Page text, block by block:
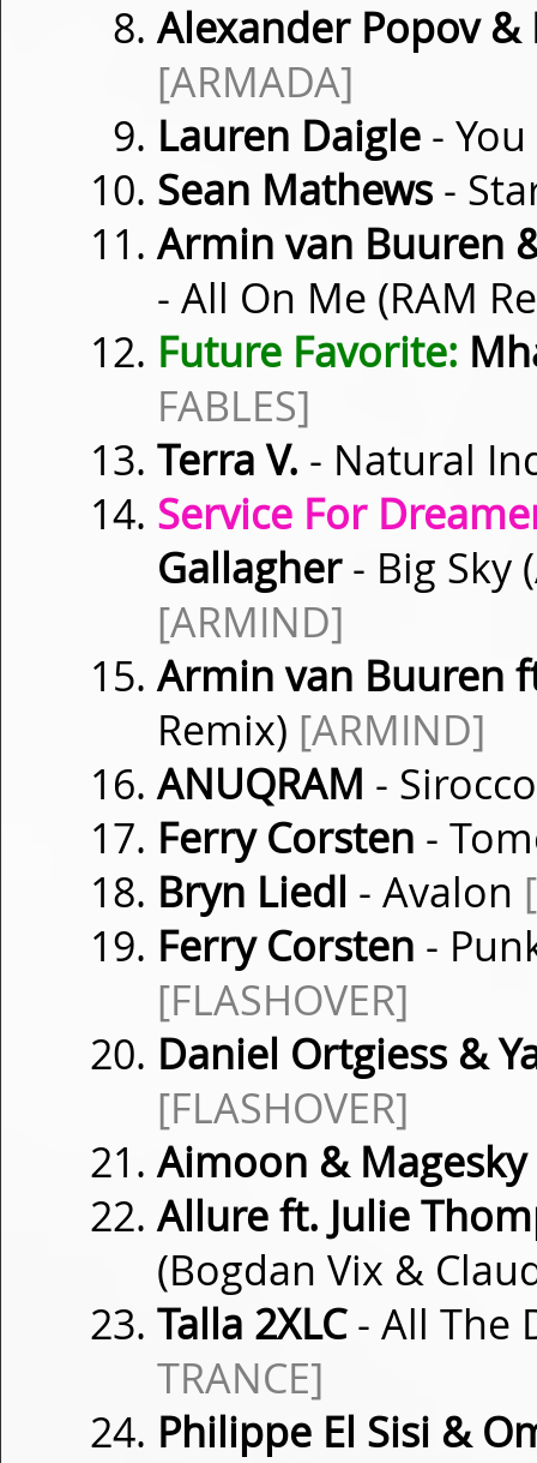
Alexander Popov &
[ARMADA]
Lauren Daigle -
Sean Mathews -
Armin van Buuren
- All On Me (RAM
Future Favorite:
FABLES]
Terra V. - Natural
Service For
Gallagher- Big Sky
[ARMIND]
Armin van Buuren
Remix) [ARMIND]
ANUQRAM -
Ferry Corsten -
Bryn Liedl - Avalon
Ferry Corsten -
[FLASHOVER]
Daniel Ortgiess &
[FLASHOVER]
Aimoon & Magesky
Allure ft. Julie
(Bogdan Vix &
Talla 2XLC- All The
TRANCE]
Philippe El Sisi &